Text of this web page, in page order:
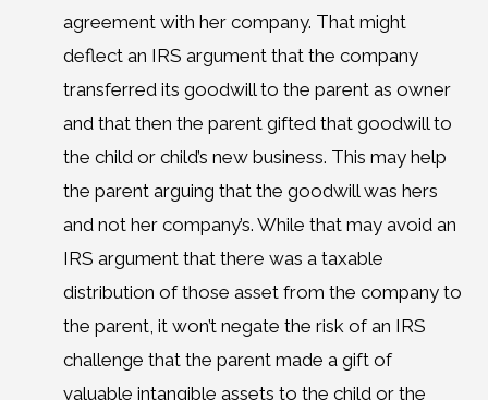
agreement with her company. That might
deflect an IRS argument that the company
transferred its goodwill to the parent as owner
and that then the parent gifted that goodwill to
the child or child’s new business. This may help
the parent arguing that the goodwill was hers
and not her company’s. While that may avoid an
IRS argument that there was a taxable
distribution of those asset from the company to
the parent, it won’t negate the risk of an IRS
challenge that the parent made a gift of
valuable intangible assets to the child or the